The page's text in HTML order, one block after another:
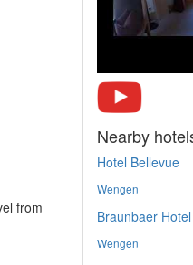
from
Nearby
Hotel Bellevue
Wengen
Braunbaer
Wengen